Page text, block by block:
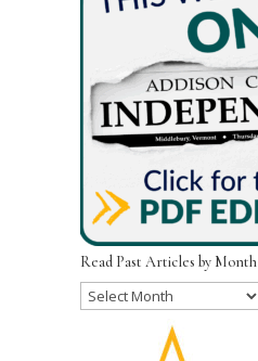
Read Past Articles by Month
Read